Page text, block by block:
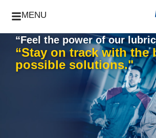
MENU
“Feel the power of our
“Stay on track with the
possible solutions."